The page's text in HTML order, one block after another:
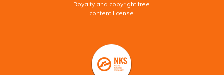
Royalty and copyright free
content license